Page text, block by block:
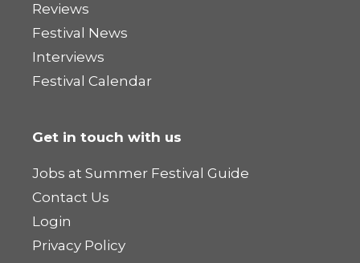
Reviews
Festival News
Interviews
Festival Calendar
Get in touch with us
Jobs at Summer Festival Guide
Contact Us
Login
Privacy Policy